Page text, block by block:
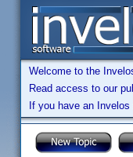
Welcome to the
Read access to our
If you have an Invelos